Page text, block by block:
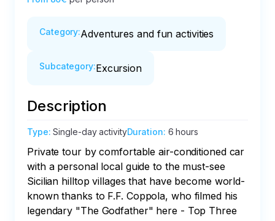
Category:Adventures and fun activities
Subcategory:Excursion
Description
Type:Single-day activityDuration: 6 hours
Private tour by comfortable air-conditioned car
with a personal local guide to the must-see
Sicilian hilltop villages that have become world-
known thanks to F.F. Coppola, who filmed his
legendary "The Godfather" here - Top Three